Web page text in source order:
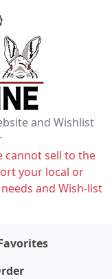
and Wishlist
cannot sell to the
your local or
and Wish-list